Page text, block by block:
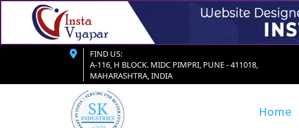
FIND US:
A-116, H BLOCK. MIDC PIMPRI, PUNE - 411018,
MAHARASHTRA, INDIA
Home